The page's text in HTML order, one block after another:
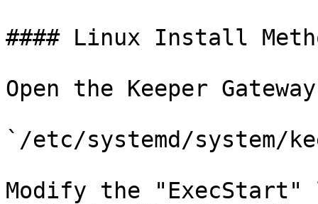
#### Linux Install
Open the Keeper
`/etc/systemd/system/
Modify the "ExecStart"